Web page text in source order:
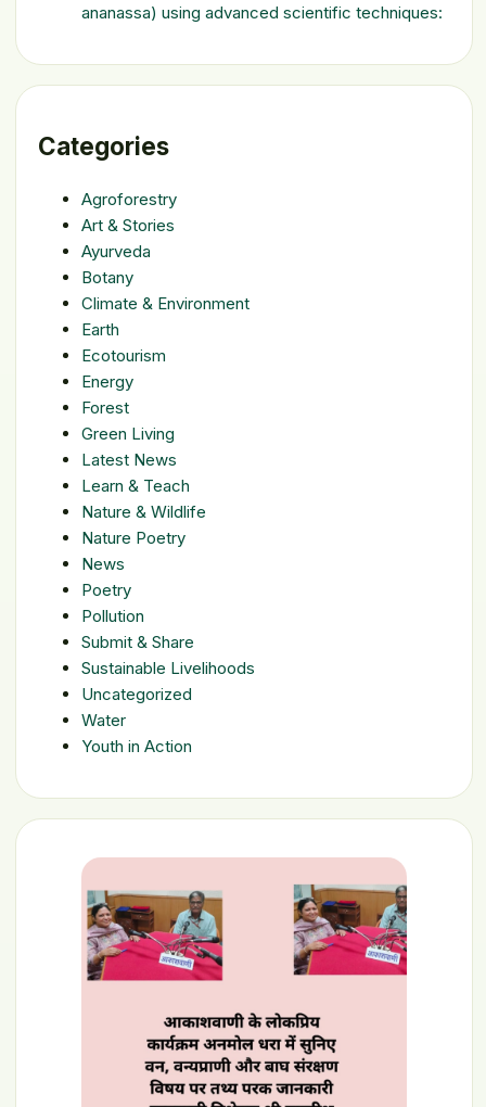
ananassa) using advanced scientific techniques:
Categories
Agroforestry
Art & Stories
Ayurveda
Botany
Climate & Environment
Earth
Ecotourism
Energy
Forest
Green Living
Latest News
Learn & Teach
Nature & Wildlife
Nature Poetry
News
Poetry
Pollution
Submit & Share
Sustainable Livelihoods
Uncategorized
Water
Youth in Action